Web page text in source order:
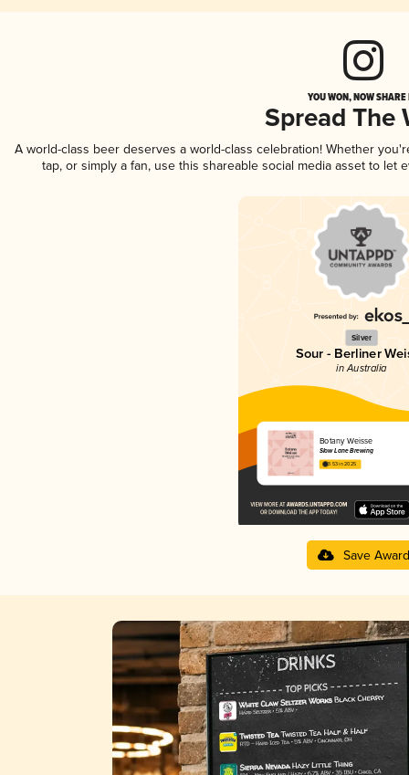
YOU WON, NOW
Spread The
A world-class beer deserves a world-class celebration! Whether
tap, or simply a fan, use this shareable social media asset to
Silver
Sour - Berliner
in Australia
Botany Weisse
Slow Lane Brewing
3.53 in 2025
Save Award